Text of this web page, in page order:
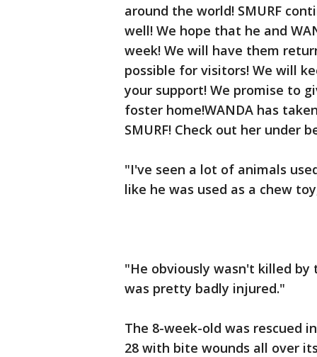
around the world! SMURF
well! We hope that he and
week! We will have them
possible for visitors! We will
your support! We promise to
foster home!WANDA has
SMURF! Check out her under
"I've seen a lot of animals
like he was used as a chew
"He obviously wasn't killed
was pretty badly injured."
The 8-week-old was rescued
28 with bite wounds all over